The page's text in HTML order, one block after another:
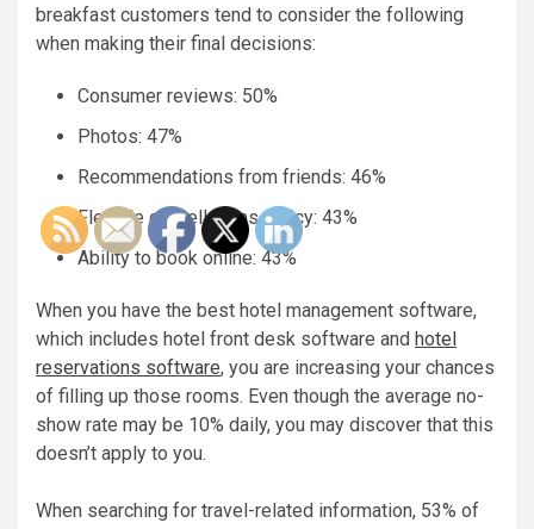
breakfast customers tend to consider the following
when making their final decisions:
Consumer reviews: 50%
Photos: 47%
Recommendations from friends: 46%
Flexible cancellations policy: 43%
Ability to book online: 43%
When you have the best hotel management software,
which includes hotel front desk software and hotel
reservations software, you are increasing your chances
of filling up those rooms. Even though the average no-
show rate may be 10% daily, you may discover that this
doesn’t apply to you.
When searching for travel-related information, 53% of